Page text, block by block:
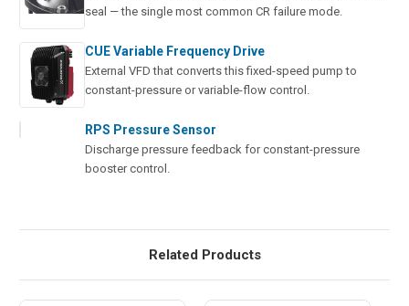
seal — the single most common CR failure mode.
CUE Variable Frequency Drive
External VFD that converts this fixed-speed pump to
constant-pressure or variable-flow control.
RPS Pressure Sensor
Discharge pressure feedback for constant-pressure
booster control.
Related Products